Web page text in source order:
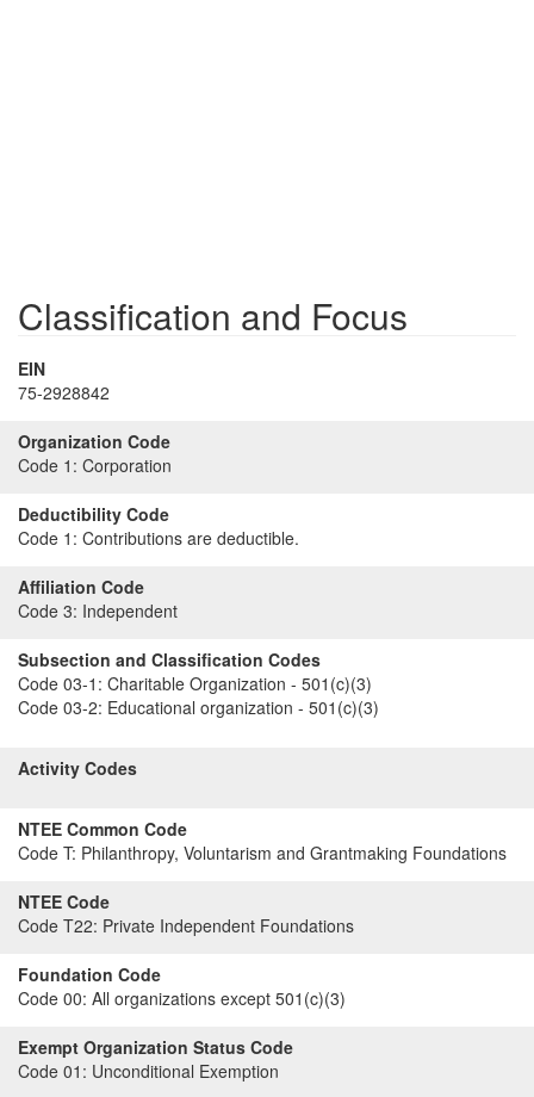
Classification and Focus
EIN
75-2928842
Organization Code
Code 1: Corporation
Deductibility Code
Code 1: Contributions are deductible.
Affiliation Code
Code 3: Independent
Subsection and Classification Codes
Code 03-1: Charitable Organization - 501(c)(3)
Code 03-2: Educational organization - 501(c)(3)
Activity Codes
NTEE Common Code
Code T: Philanthropy, Voluntarism and Grantmaking Foundations
NTEE Code
Code T22: Private Independent Foundations
Foundation Code
Code 00: All organizations except 501(c)(3)
Exempt Organization Status Code
Code 01: Unconditional Exemption